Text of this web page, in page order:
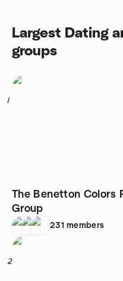
Largest Dating
groups
1
The Benetton Colors
Group
231 members
2